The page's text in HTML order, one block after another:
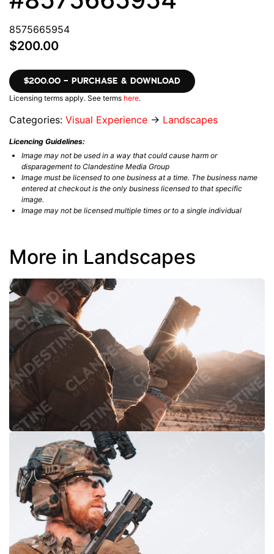
8575665954
$200.00
$200.00 – PURCHASE & DOWNLOAD
Licensing terms apply. See terms here.
Categories: Visual Experience → Landscapes
Licencing Guidelines:
Image may not be used in a way that could cause harm or
disparagement to Clandestine Media Group
Image must be licensed to one business at a time. The business name
entered at checkout is the only business licensed to that specific
image.
Image may not be licensed multiple times or to a single individual
More in Landscapes